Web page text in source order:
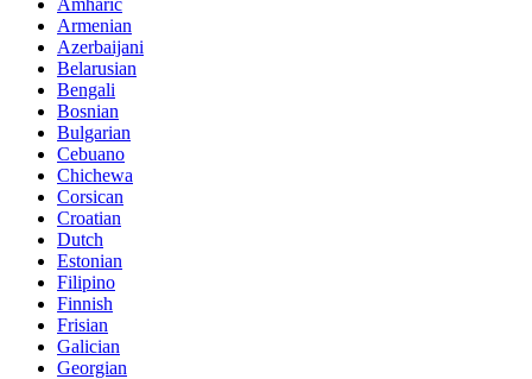
Amharic
Armenian
Azerbaijani
Belarusian
Bengali
Bosnian
Bulgarian
Cebuano
Chichewa
Corsican
Croatian
Dutch
Estonian
Filipino
Finnish
Frisian
Galician
Georgian